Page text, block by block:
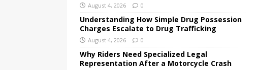
August 4, 2026 0
Understanding How Simple Drug Possession
Charges Escalate to Drug Trafficking
August 4, 2026 0
Why Riders Need Specialized Legal
Representation After a Motorcycle Crash